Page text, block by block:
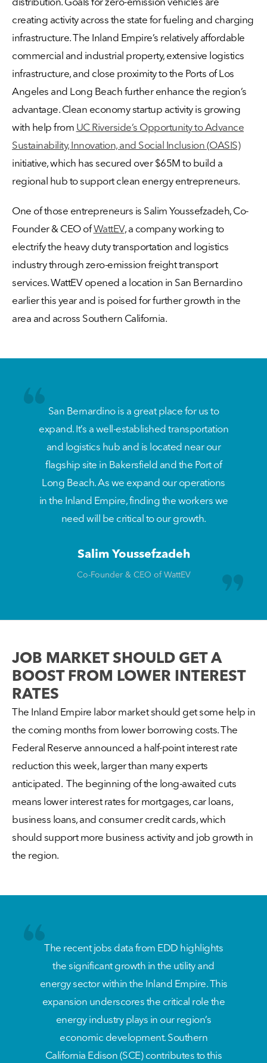
distribution. Goals for zero-emission vehicles are
creating activity across the state for fueling and charging
infrastructure. The Inland Empire’s relatively affordable
commercial and industrial property, extensive logistics
infrastructure, and close proximity to the Ports of Los
Angeles and Long Beach further enhance the region’s
advantage. Clean economy startup activity is growing
with help from UC Riverside’s Opportunity to Advance
Sustainability, Innovation, and Social Inclusion (OASIS)
initiative, which has secured over $65M to build a
regional hub to support clean energy entrepreneurs.
One of those entrepreneurs is Salim Youssefzadeh, Co-
Founder & CEO ofWattEV, a company working to
electrify the heavy duty transportation and logistics
industry through zero-emission freight transport
services. WattEV opened a location in San Bernardino
earlier this year and is poised for further growth in the
area and across Southern California.
San Bernardino is a great place for us to
expand. It’s a well-established transportation
and logistics hub and is located near our
flagship site in Bakersfield and the Port of
Long Beach. As we expand our operations
in the Inland Empire, finding the workers we
need will be critical to our growth.
Salim Youssefzadeh
Co-Founder & CEO of WattEV
JOB MARKET SHOULD GET A
BOOST FROM LOWER INTEREST
RATES
The Inland Empire labor market should get some help in
the coming months from lower borrowing costs. The
Federal Reserve announced a half-point interest rate
reduction this week, larger than many experts
anticipated. The beginning of the long-awaited cuts
means lower interest rates for mortgages, car loans,
business loans, and consumer credit cards, which
should support more business activity and job growth in
the region.
The recent jobs data from EDD highlights
the significant growth in the utility and
energy sector within the Inland Empire. This
expansion underscores the critical role the
energy industry plays in our region’s
economic development. Southern
California Edison (SCE) contributes to this